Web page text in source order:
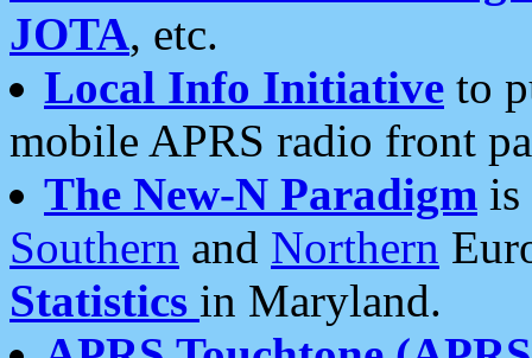
JOTA, etc.
Local Info Initiative to
mobile APRS radio front
The New-N Paradigm is
Southern and Northern
Statistics in Maryland.